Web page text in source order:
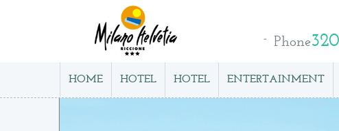
Phone
HOME HOTEL HOTEL ENTERTAINMENT